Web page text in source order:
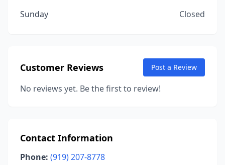
Sunday
Closed
Customer Reviews Post a Review
No reviews yet. Be the first to review!
Contact Information
Phone: (919) 207-8778